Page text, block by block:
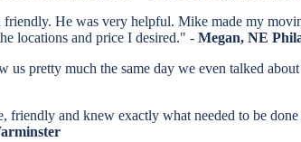
He was very helpful. Mike made my
locations and price I desired." - Megan, NE
us pretty much the same day we even talked
and knew exactly what needed to be